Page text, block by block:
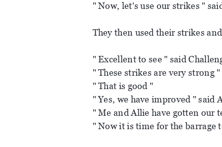
" Now, let's use our strikes "
They then used their strikes
" Excellent to see " said
" These strikes are very strong "
" That is good "
" Yes, we have improved " said
" Me and Allie have gotten our
" Now it is time for the barrage